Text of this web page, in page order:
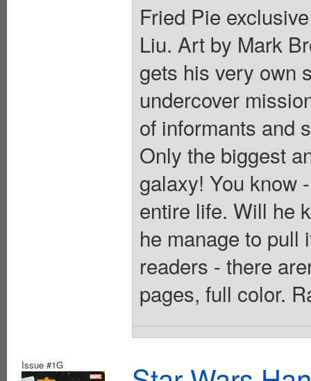
Fried Pie
Liu. Art by Mark
gets his very own
undercover
of informants and
Only the biggest
galaxy! You know
entire life. Will he
he manage to pull
readers - there
pages, full color.
Issue #1G